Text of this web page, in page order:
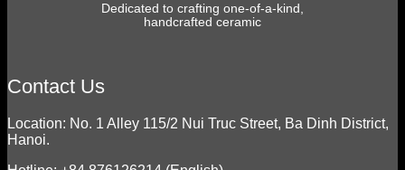
Dedicated to crafting one-of-a-kind,
handcrafted ceramic
Contact Us
Location: No. 1 Alley 115/2 Nui Truc Street, Ba Dinh District,
Hanoi.